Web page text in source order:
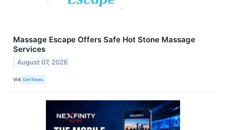
Massage Escape Offers Safe Hot Stone Massage
Services
August 07, 2026
VIA Get News